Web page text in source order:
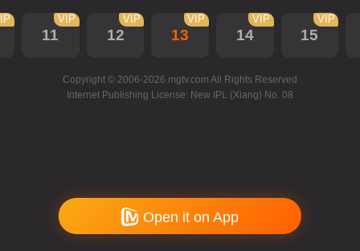
11
VIP
12
VIP
13
VIP
14
VIP
15
VIP
Copyright © 2006-2026 mgtv.com All Rights Reserved
Internet Publishing License: New IPL (Xiang) No. 08
Open it on App